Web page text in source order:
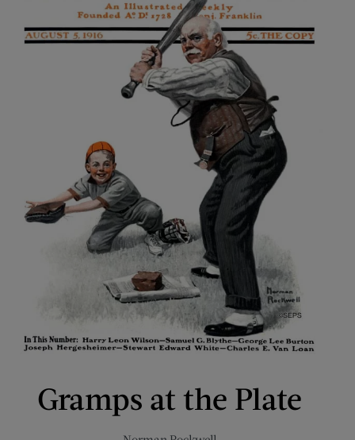
Gramps at the Plate